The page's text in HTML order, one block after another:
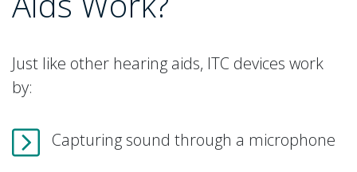
Just like other hearing aids, ITC devices work
by:
Capturing sound through a microphone